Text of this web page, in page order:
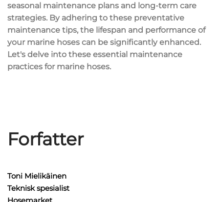
seasonal maintenance plans and long-term care
strategies. By adhering to these preventative
maintenance tips, the lifespan and performance of
your marine hoses can be significantly enhanced.
Let's delve into these essential maintenance
practices for marine hoses.
Forfatter
Toni Mielikäinen
Teknisk spesialist